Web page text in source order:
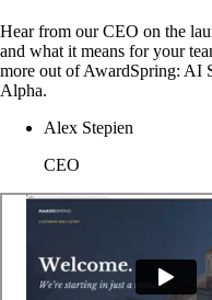
Hear from our CEO on the
and what it means for your
more out of AwardSpring: AI
Alpha.
Alex Stepien
CEO